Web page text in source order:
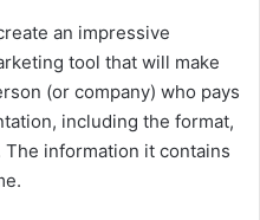
an impressive
tool that will make
(or company) who pays
including the format,
information it contains